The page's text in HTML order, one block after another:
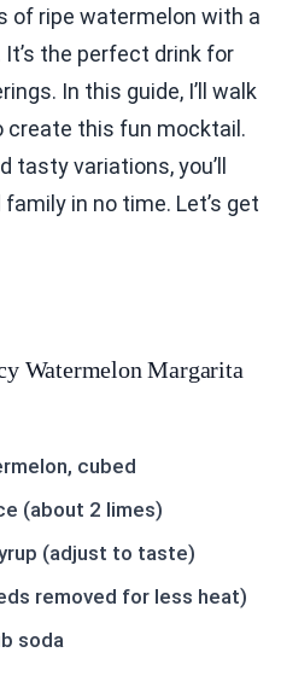
of ripe watermelon with a
the perfect drink for
In this guide, I’ll walk
create this fun mocktail.
tasty variations, you’ll
in no time. Let’s get
Watermelon Margarita
cubed
(about 2 limes)
(adjust to taste)
removed for less heat)
soda